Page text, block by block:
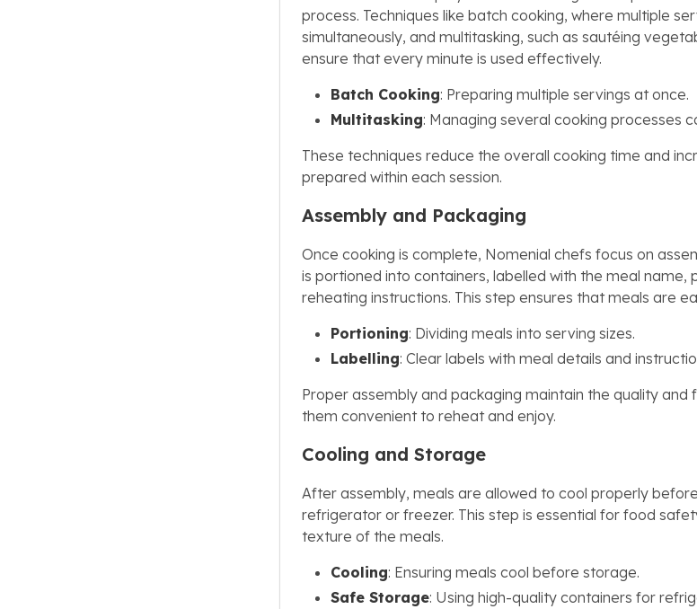
process. Techniques like batch cooking, where multiple
simultaneously, and multitasking, such as sautéing
ensure that every minute is used effectively.
Batch Cooking: Preparing multiple servings at once.
Multitasking: Managing several cooking processes
These techniques reduce the overall cooking time and
prepared within each session.
Assembly and Packaging
Once cooking is complete, Nomenial chefs focus on
is portioned into containers, labelled with the meal name,
reheating instructions. This step ensures that meals are
Portioning: Dividing meals into serving sizes.
Labelling: Clear labels with meal details and
Proper assembly and packaging maintain the quality and
them convenient to reheat and enjoy.
Cooling and Storage
After assembly, meals are allowed to cool properly
refrigerator or freezer. This step is essential for food
texture of the meals.
Cooling: Ensuring meals cool before storage.
Safe Storage: Using high-quality containers for